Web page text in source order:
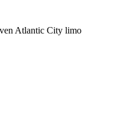
Atlantic City limo